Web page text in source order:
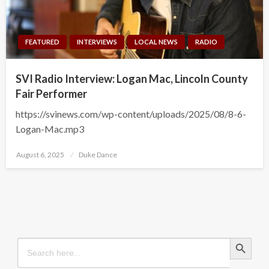
FEATURED INTERVIEWS LOCAL NEWS RADIO
SVI Radio Interview: Logan Mac, Lincoln County
Fair Performer
https://svinews.com/wp-content/uploads/2025/08/8-6-
Logan-Mac.mp3
Posted
August 6, 2025 Duke Dance
Search
for:
Search Button